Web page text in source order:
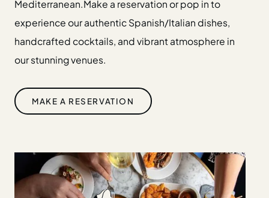
Gift Cards
Weddings
Reservations
Instagram
Facebook
Twitter
Mediterranean. Make a reservation or pop in to
experience our authentic Spanish/Italian dishes,
handcrafted cocktails, and vibrant atmosphere in
our stunning venues.
MAKE A RESERVATION